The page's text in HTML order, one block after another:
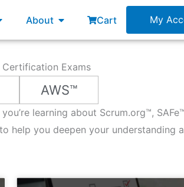
Resources
About Open About
Cart My
Exams
AWS™
learning about Scrum.org™,
help you deepen your understanding